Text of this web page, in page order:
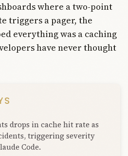
where a two-point
triggers a pager, the
everything was a caching
have never thought
drops in cache hit rate as
triggering severity
Code.